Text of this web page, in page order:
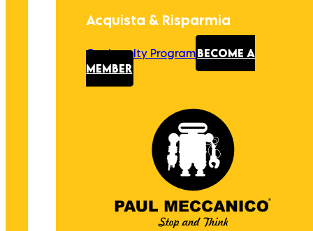
Acquista & Risparmia
Our Loyalty Program BECOME A
MEMBER